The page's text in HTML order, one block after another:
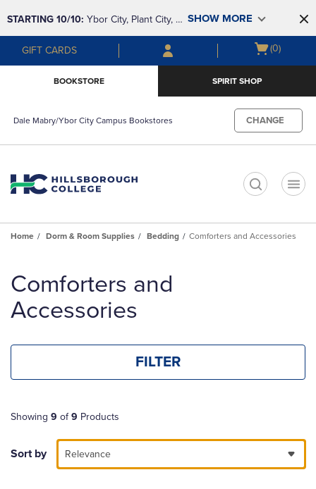
to
main
content
to
main
navigation
menu
STARTING 10/10: Ybor City, Plant City, &
SouthShore bookstores are closing and
moving to Brandon & Dale Mabry for a
SHOW MORE
GIFT CARDS
Open
(0)
BOOKSTORE SPIRIT SHOP
Dale Mabry/Ybor City Campus Bookstores CHANGE
Home Dorm & Room Supplies Bedding Comforters and Accessories
products
Comforters and
Accessories
FILTER
Showing 9 of9 Products
Sort by Relevance